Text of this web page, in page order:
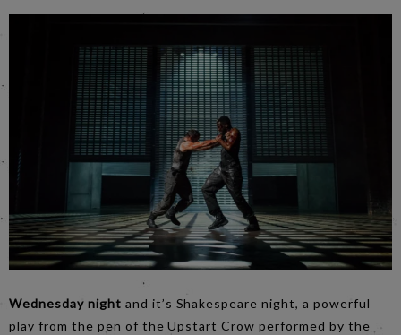
Wednesday night and it’s Shakespeare night, a powerful
play from the pen of the Upstart Crow performed by the